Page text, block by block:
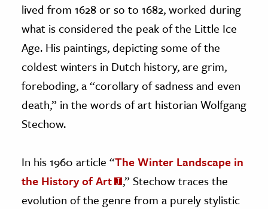
lived from 1628 or so to 1682, worked during
what is considered the peak of the Little Ice
Age. His paintings, depicting some of the
coldest winters in Dutch history, are grim,
foreboding, a “corollary of sadness and even
death,” in the words of art historian Wolfgang
Stechow.
In his 1960 article “The Winter Landscape in
the History of Art
,” Stechow traces the
evolution of the genre from a purely stylistic